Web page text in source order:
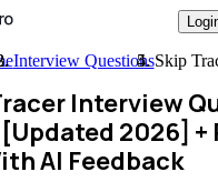
Interview QuestionsSkip
Interview
2026] +
AI Feedback